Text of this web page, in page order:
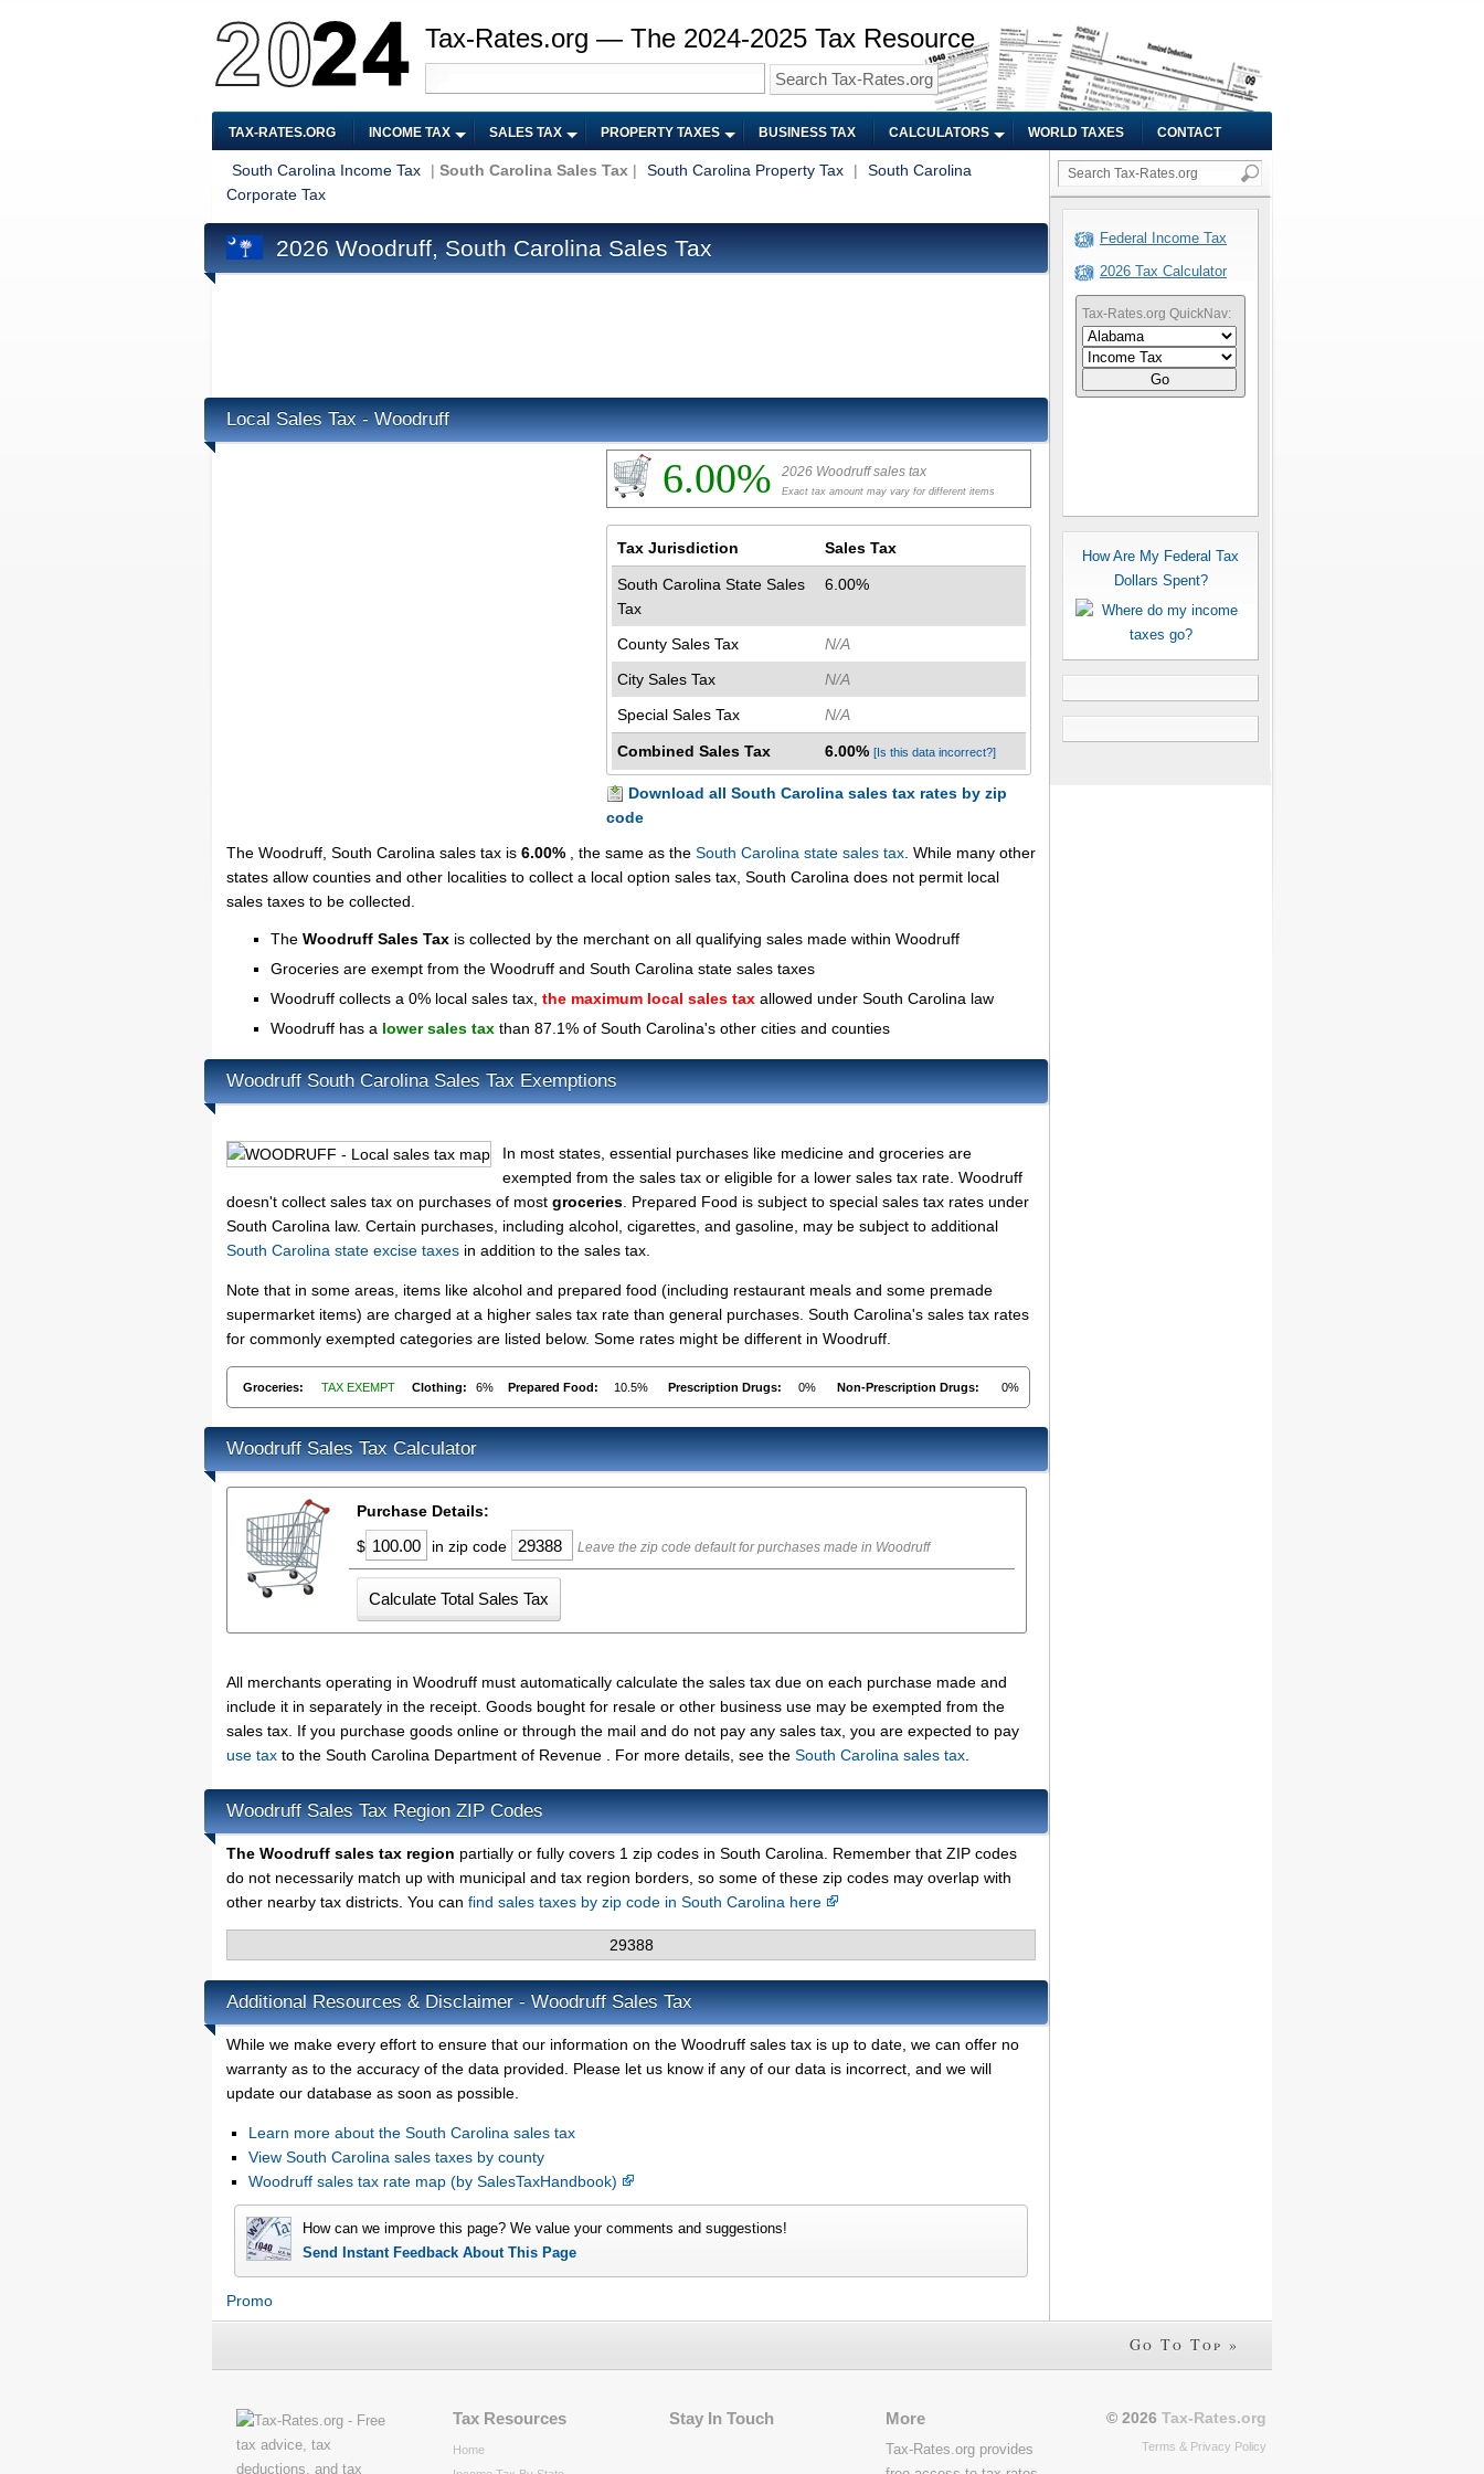
Tax-Rates.org — The 2024-2025 Tax Resource
TAX-RATES.ORG INCOME TAX SALES TAX PROPERTY TAXES BUSINESS TAX CALCULATORS WORLD TAXES CONTACT
South Carolina Income Tax | South Carolina Sales Tax | South Carolina Property Tax |
South Carolina
Corporate Tax
2026 Woodruff, South Carolina Sales Tax
Local Sales Tax - Woodruff
6.00% 2026 Woodruff sales tax
Exact tax amount may vary for different items
Tax Jurisdiction Sales Tax
South Carolina State Sales
Tax
6.00%
County Sales Tax
N/A
City Sales Tax
N/A
Special Sales Tax
N/A
Combined Sales Tax 6.00% [Is this data incorrect?]
Download all South Carolina sales tax rates by zip
code
The Woodruff, South Carolina sales tax is 6.00% , the same as the South Carolina state sales tax . While many other
states allow counties and other localities to collect a local option sales tax, South Carolina does not permit local
sales taxes to be collected.
The Woodruff Sales Tax is collected by the merchant on all qualifying sales made within Woodruff
Groceries are exempt from the Woodruff and South Carolina state sales taxes
Woodruff collects a 0% local sales tax, the maximum local sales tax allowed under South Carolina law
Woodruff has a lower sales tax than 87.1% of South Carolina's other cities and counties
Woodruff South Carolina Sales Tax Exemptions
In most states, essential purchases like medicine and groceries are
exempted from the sales tax or eligible for a lower sales tax rate. Woodruff
doesn't collect sales tax on purchases of most groceries . Prepared Food is subject to special sales tax rates under
South Carolina law. Certain purchases, including alcohol, cigarettes, and gasoline, may be subject to additional
South Carolina state excise taxes in addition to the sales tax.
Note that in some areas, items like alcohol and prepared food (including restaurant meals and some premade
supermarket items) are charged at a higher sales tax rate than general purchases. South Carolina's sales tax rates
for commonly exempted categories are listed below. Some rates might be different in Woodruff.
Groceries: TAX EXEMPT Clothing: 6% Prepared Food: 10.5% Prescription Drugs: 0% Non-Prescription Drugs: 0%
Woodruff Sales Tax Calculator
Purchase Details:
$
in zip code Leave the zip code default for purchases made in Woodruff
All merchants operating in Woodruff must automatically calculate the sales tax due on each purchase made and
include it in separately in the receipt. Goods bought for resale or other business use may be exempted from the
sales tax. If you purchase goods online or through the mail and do not pay any sales tax, you are expected to pay
use tax to the South Carolina Department of Revenue . For more details, see the South Carolina sales tax
Woodruff Sales Tax Region ZIP Codes
The Woodruff sales tax region partially or fully covers 1 zip codes in South Carolina. Remember that ZIP codes
do not necessarily match up with municipal and tax region borders, so some of these zip codes may overlap with
other nearby tax districts. You can find sales taxes by zip code in South Carolina here
29388
Additional Resources & Disclaimer - Woodruff Sales Tax
While we make every effort to ensure that our information on the Woodruff sales tax is up to date, we can offer no
warranty as to the accuracy of the data provided. Please let us know if any of our data is incorrect, and we will
update our database as soon as possible.
Learn more about the South Carolina sales tax
View South Carolina sales taxes by county
Woodruff sales tax rate map (by SalesTaxHandbook)
How can we improve this page? We value your comments and suggestions!
Send Instant Feedback About This Page
Promo
Federal Income Tax
2026 Tax Calculator
Tax-Rates.org QuickNav:
Go
How Are My Federal Tax
Dollars Spent?
Go To Top »
Tax Resources
Home
Stay In Touch More
Tax-Rates.org provides
© 2026 Tax-Rates.org
Terms & Privacy Policy